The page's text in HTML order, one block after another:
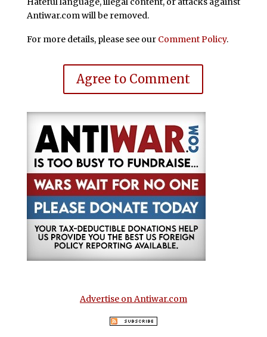
Antiwar.com will be removed.
For more details, please see our Comment Policy.
Agree to Comment
Advertise on Antiwar.com